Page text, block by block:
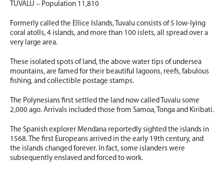
TUVALU – Population 11,810
Formerly called the Ellice Islands, Tuvalu consists of 5 low-lying
coral atolls, 4 islands, and more than 100 islets, all spread over a
very large area.
These isolated spots of land, the above water tips of undersea
mountains, are famed for their beautiful lagoons, reefs, fabulous
fishing, and collectible postage stamps.
The Polynesians first settled the land now called Tuvalu some
2,000 ago. Arrivals included those from Samoa, Tonga and Kiribati.
The Spanish explorer Mendana reportedly sighted the islands in
1568. The first Europeans arrived in the early 19th century, and
the islands changed forever. In fact, some islanders were
subsequently enslaved and forced to work.